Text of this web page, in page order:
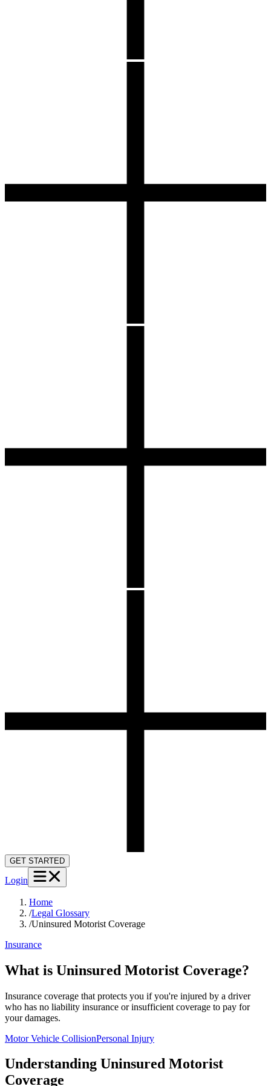
GET STARTED
Login
Home
/Legal Glossary
/Uninsured Motorist Coverage
Insurance
What is Uninsured Motorist Coverage?
Insurance coverage that protects you if you're injured by a driver
who has no liability insurance or insufficient coverage to pay for
your damages.
Motor Vehicle CollisionPersonal Injury
Understanding Uninsured Motorist
Coverage